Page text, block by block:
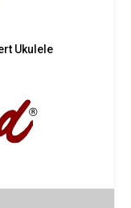
Ukulele